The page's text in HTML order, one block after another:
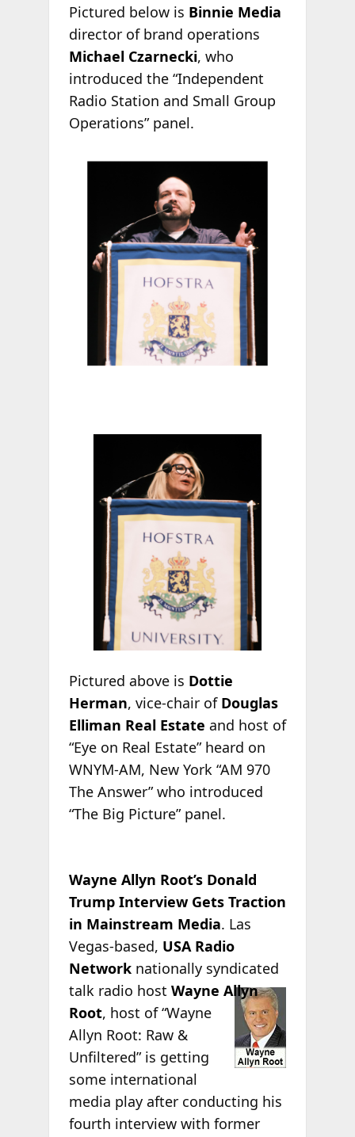
Pictured below is Binnie Media
director of brand operations
Michael Czarnecki, who
introduced the “Independent
Radio Station and Small Group
Operations” panel.
Pictured above is Dottie
Herman, vice-chair of Douglas
Elliman Real Estate and host of
“Eye on Real Estate” heard on
WNYM-AM, New York “AM 970
The Answer” who introduced
“The Big Picture” panel.
Wayne Allyn Root’s Donald
Trump Interview Gets Traction
in Mainstream Media. Las
Vegas-based, USA Radio
Networknationally syndicated
talk radio host Wayne Allyn
Root, host of “Wayne
Allyn Root: Raw &
Unfiltered” is getting
some international
media play after conducting his
fourth interview with former